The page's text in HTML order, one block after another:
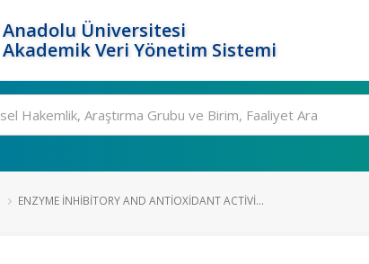
Anadolu Üniversitesi
Akademik Veri Yönetim Sistemi
ENZYME INHIBITORY AND ANTIOXIDANT ACTIVI...